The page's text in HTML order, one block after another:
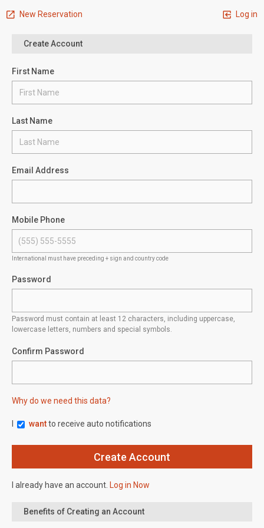
New Reservation Log in
Create Account
First Name
Last Name
Email Address
Mobile Phone
International must have preceding + sign and country code
Password
Password must contain at least 12 characters, including uppercase,
lowercase letters, numbers and special symbols.
Confirm Password
Why do we need this data?
wantto receive auto notifications
I already have an account. Log in Now
Benefits of Creating an Account